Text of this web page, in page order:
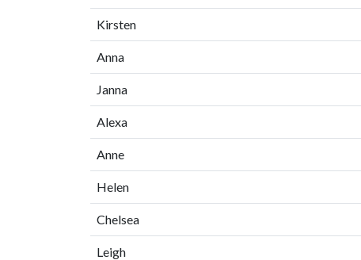
Kirsten
Anna
Janna
Alexa
Anne
Helen
Chelsea
Leigh